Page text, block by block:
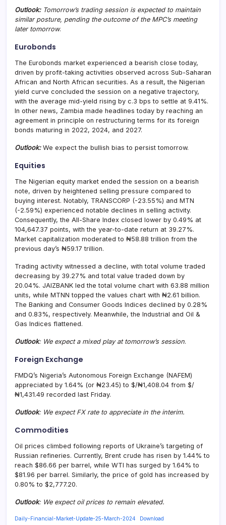
Outlook:Tomorrow’s trading session is expected to maintain
similar posture, pending the outcome of the MPC’s meeting
later tomorrow.
Eurobonds
The Eurobonds market experienced a bearish close today,
driven by profit-taking activities observed across Sub-Saharan
African and North African securities. As a result, the Nigerian
yield curve concluded the session on a negative trajectory,
with the average mid-yield rising by c.3 bps to settle at 9.41%.
In other news, Zambia made headlines today by reaching an
agreement in principle on restructuring terms for its foreign
bonds maturing in 2022, 2024, and 2027.
Outlook: We expect the bullish bias to persist tomorrow.
Equities
The Nigerian equity market ended the session on a bearish
note, driven by heightened selling pressure compared to
buying interest. Notably, TRANSCORP (-23.55%) and MTN
(-2.59%) experienced notable declines in selling activity.
Consequently, the All-Share Index closed lower by 0.49% at
104,647.37 points, with the year-to-date return at 39.27%.
Market capitalization moderated to ₦58.88 trillion from the
previous day’s ₦59.17 trillion.
Trading activity witnessed a decline, with total volume traded
decreasing by 39.27% and total value traded down by
20.04%. JAIZBANK led the total volume chart with 63.88 million
units, while MTNN topped the values chart with ₦2.61 billion.
The Banking and Consumer Goods Indices declined by 0.28%
and 0.83%, respectively. Meanwhile, the Industrial and Oil &
Gas Indices flattened.
Outlook: We expect a mixed play at tomorrow’s session.
Foreign Exchange
FMDQ’s Nigeria’s Autonomous Foreign Exchange (NAFEM)
appreciated by 1.64% (or ₦23.45) to $/₦1,408.04 from $/
₦1,431.49 recorded last Friday.
Outlook: We expect FX rate to appreciate in the interim.
Commodities
Oil prices climbed following reports of Ukraine’s targeting of
Russian refineries. Currently, Brent crude has risen by 1.44% to
reach $86.66 per barrel, while WTI has surged by 1.64% to
$81.96 per barrel. Similarly, the price of gold has increased by
0.80% to $2,777.20.
Outlook: We expect oil prices to remain elevated.
Daily-Financial-Market-Update-25-March-2024 Download